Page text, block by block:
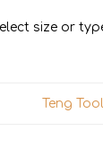
size or
Teng